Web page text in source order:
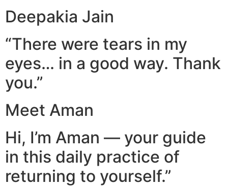
Deepakia Jain
“There were tears in my
eyes… in a good way. Thank
you.”
Meet Aman
Hi, I’m Aman — your guide
in this daily practice of
returning to yourself.”